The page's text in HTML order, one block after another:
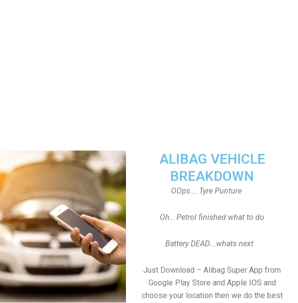
ALIBAG VEHICLE
BREAKDOWN
OOps…..Tyre Punture
Oh… Petrol finished what to do
Battery DEAD….whats next
Just Download – Alibag Super App from
Google Play Store and Apple IOS and
choose your location then we do the best